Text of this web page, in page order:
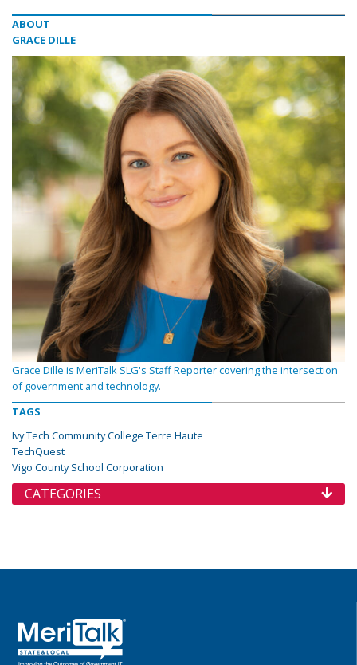
ABOUT
GRACE DILLE
Grace Dille is MeriTalk SLG's Staff Reporter covering the intersection
of government and technology.
TAGS
Ivy Tech Community College Terre Haute
TechQuest
Vigo County School Corporation
CATEGORIES